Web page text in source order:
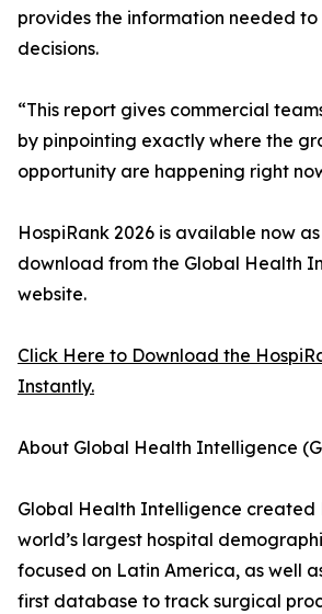
provides the information needed
decisions.
“This report gives commercial
by pinpointing exactly where the
opportunity are happening right
HospiRank 2026 is available now
download from the Global Health
website.
Click Here to Download the
Instantly.
About Global Health Intelligence
Global Health Intelligence created
world’s largest hospital
focused on Latin America, as well
first database to track surgical